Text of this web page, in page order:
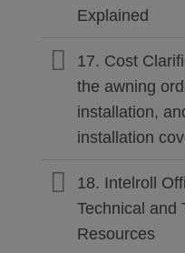
Explained
17. Cost
the awning
installation,
installation
18. Intelroll
Technical and
Resources